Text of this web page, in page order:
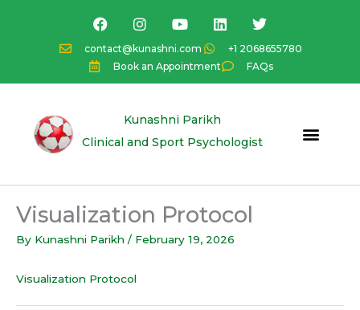
contact@kunashni.com
+1 2068655780
Book an Appointment
FAQs
F
a
c
e
b
o
I
n
s
t
a
g
a
Y
o
u
t
u
b
L
i
k
e
d
n
T
w
i
t
t
e
Kunashni Parikh
Clinical and Sport Psychologist
Visualization Protocol
By Kunashni Parikh / February 19, 2026
Visualization Protocol